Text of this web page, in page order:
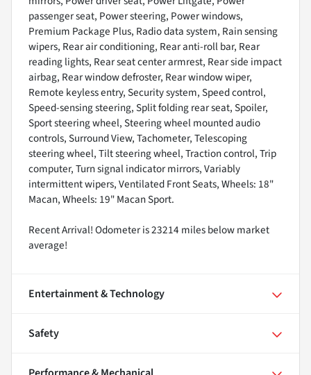
passenger seat, Power steering, Power windows,
Premium Package Plus, Radio data system, Rain sensing
wipers, Rear air conditioning, Rear anti-roll bar, Rear
reading lights, Rear seat center armrest, Rear side impact
airbag, Rear window defroster, Rear window wiper,
Remote keyless entry, Security system, Speed control,
Speed-sensing steering, Split folding rear seat, Spoiler,
Sport steering wheel, Steering wheel mounted audio
controls, Surround View, Tachometer, Telescoping
steering wheel, Tilt steering wheel, Traction control, Trip
computer, Turn signal indicator mirrors, Variably
intermittent wipers, Ventilated Front Seats, Wheels: 18"
Macan, Wheels: 19" Macan Sport.
Recent Arrival! Odometer is 23214 miles below market
average!
Entertainment & Technology
Safety